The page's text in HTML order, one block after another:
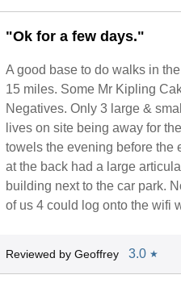
"Ok for a few days."
A good base to do walks in
15 miles. Some Mr Kipling
Negatives. Only 3 large &
lives on site being away for
towels the evening before the
at the back had a large
building next to the car park.
of us 4 could log onto the wifi
Reviewed by Geoffrey 3.0 ★